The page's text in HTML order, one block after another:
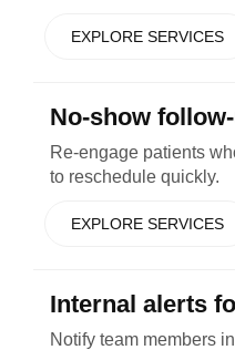
EXPLORE SERVICES
No-show
Re-engage patients
to reschedule quickly.
EXPLORE SERVICES
Internal alerts
Notify team members